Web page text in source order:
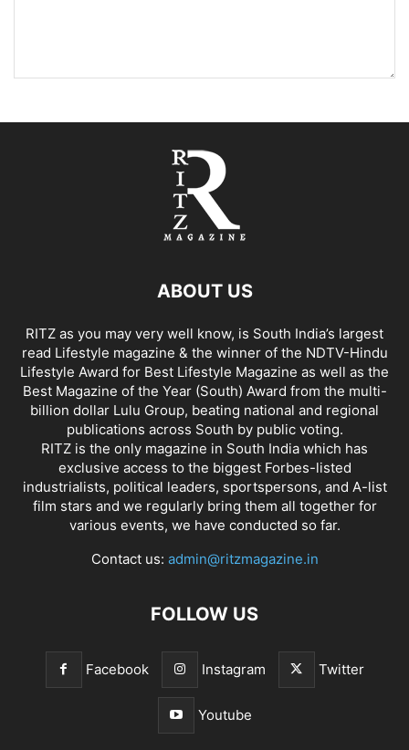
ABOUT US
RITZ as you may very well know, is South India’s largest
read Lifestyle magazine & the winner of the NDTV-Hindu
Lifestyle Award for Best Lifestyle Magazine as well as the
Best Magazine of the Year (South) Award from the multi-
billion dollar Lulu Group, beating national and regional
publications across South by public voting.
RITZ is the only magazine in South India which has
exclusive access to the biggest Forbes-listed
industrialists, political leaders, sportspersons, and A-list
film stars and we regularly bring them all together for
various events, we have conducted so far.
Contact us: admin@ritzmagazine.in
FOLLOW US
Facebook Instagram Twitter
Youtube